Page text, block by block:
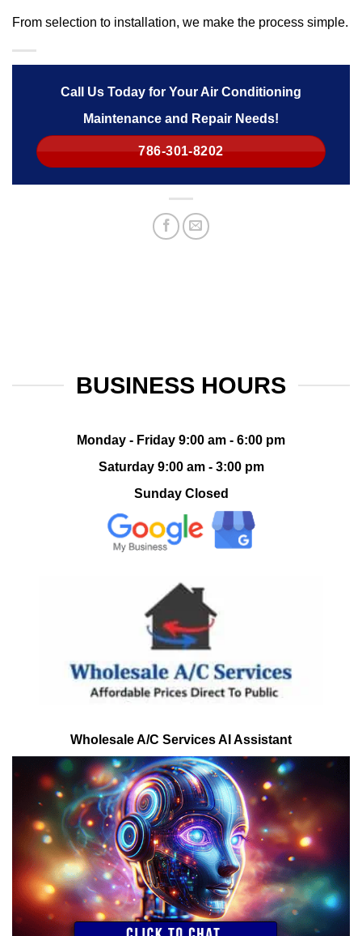
From selection to installation, we make the process simple.
Call Us Today for Your Air Conditioning
Maintenance and Repair Needs!
786-301-8202
BUSINESS HOURS
Monday - Friday 9:00 am - 6:00 pm
Saturday 9:00 am - 3:00 pm
Sunday Closed
Wholesale A/C Services AI Assistant